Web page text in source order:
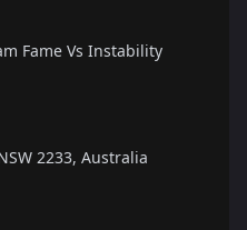
Fame Vs Instability
2233, Australia